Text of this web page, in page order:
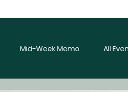
Mid-Week Memo All